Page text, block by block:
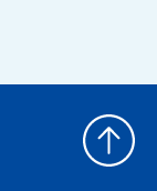
Back
to